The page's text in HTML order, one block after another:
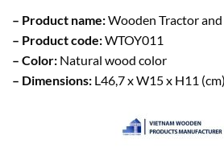
– Product name:Wooden Tractor and
– Product code:WTOY011
– Color: Natural wood color
– Dimensions: L46,7 x W15 x H11 (cm)